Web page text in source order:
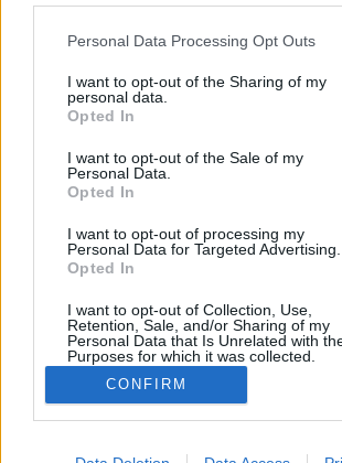
Please note that this website/app uses one
not limited to your visit or usage behaviour.
grant or deny consent to Google and its
use your data for below specified purposes
consent section.
Personal Data Processing Opt Outs
I want to opt-out of the Sharing of my
personal data.
Opted In
I want to opt-out of the Sale of my
Personal Data.
Opted In
I want to opt-out of processing my
Personal Data for Targeted Advertising.
Opted In
I want to opt-out of Collection, Use,
Retention, Sale, and/or Sharing of my
Personal Data that Is Unrelated with
Purposes for which it was collected.
Opted Out
Google consents
CONFIRM
Déli harangszó
Nándorfehérvári diadal
A görög vagy bolgár tengerpart felé
grad = város), Belgrádot (Београд),
irányba induló utak
egynapos városnézés során az is